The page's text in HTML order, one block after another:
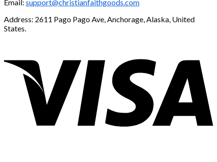
Email: support@christianfaithgoods.com
Address: 2611 Pago Pago Ave, Anchorage, Alaska, United
States.